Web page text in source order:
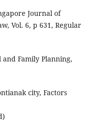
Journal of
Vol. 6, p 631, Regular
Family Planning,
city, Factors